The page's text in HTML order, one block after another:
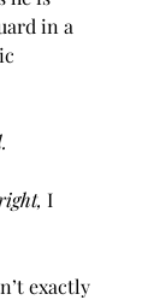
in a
I
exactly